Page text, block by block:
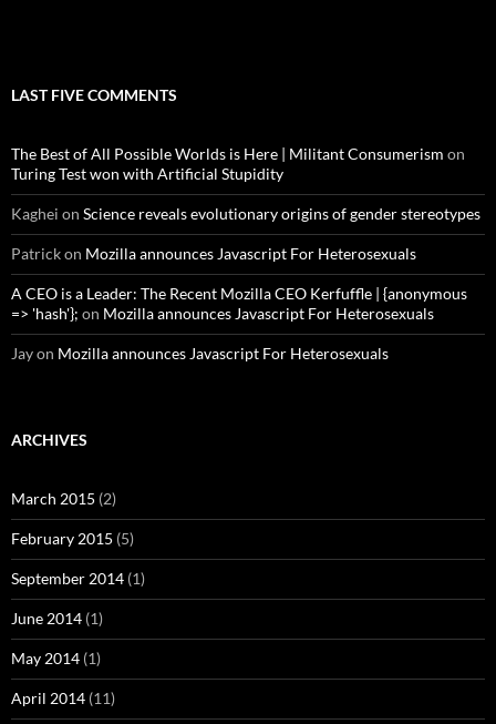
LAST FIVE COMMENTS
The Best of All Possible Worlds is Here | Militant Consumerism on
Turing Test won with Artificial Stupidity
Kaghei on Science reveals evolutionary origins of gender stereotypes
Patrickon Mozilla announces Javascript For Heterosexuals
A CEO is a Leader: The Recent Mozilla CEO Kerfuffle | {anonymous
=> 'hash'}; on Mozilla announces Javascript For Heterosexuals
Jayon Mozilla announces Javascript For Heterosexuals
ARCHIVES
March 2015 (2)
February 2015 (5)
September 2014 (1)
June 2014 (1)
May 2014 (1)
April 2014 (11)